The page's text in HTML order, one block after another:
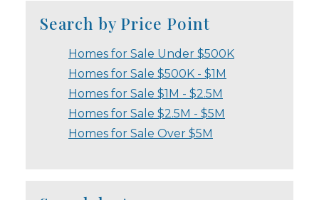
Search by Price Point
Homes for Sale Under $500K
Homes for Sale $500K - $1M
Homes for Sale $1M - $2.5M
Homes for Sale $2.5M - $5M
Homes for Sale Over $5M